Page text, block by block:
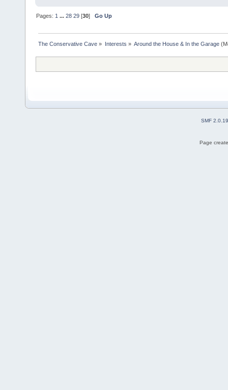
Pages: 1 ...28 29 [30]Go Up
The Conservative Cave » Interests » Around the House & In the Garage
SMF 2.0.19
Page